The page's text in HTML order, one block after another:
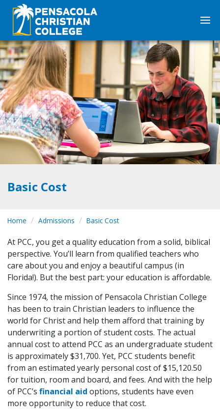
Basic Cost
Home Admissions Basic Cost
At PCC, you get a quality education from a solid, biblical
perspective. You’ll learn from qualified teachers who
care about you and enjoy a beautiful campus (in
Florida!). But the best part: your education is affordable.
Since 1974, the mission of Pensacola Christian College
has been to train Christian leaders to influence the
world for Christ and help them afford that training by
underwriting a portion of student costs. The actual
annual cost to attend PCC as an undergraduate student
is approximately $31,700. Yet, PCC students benefit
from an estimated yearly personal cost of $15,120.50
for tuition, room and board, and fees. And with the help
of PCC’s financial aid options, students have even
more opportunity to reduce that cost.